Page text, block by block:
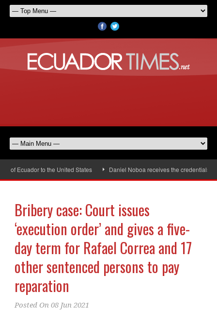
Ecuador to the United States Daniel Noboa receives the credentials of
Bribery case: Court issues
‘execution order’ and gives a five-
day term for Rafael Correa and 17
other sentenced persons to pay
reparation
Posted On 08 Jun 2021